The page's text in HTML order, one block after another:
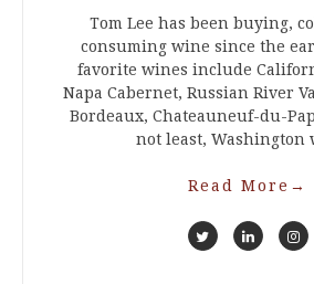
Tom Lee has been buying,
consuming wine since the
favorite wines include
Napa Cabernet, Russian River
Bordeaux, Chateauneuf-du-
not least, Washington
Read More →